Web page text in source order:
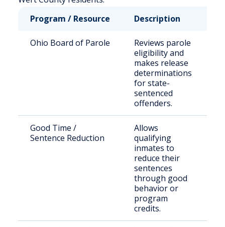
Program / Resource
Description
Ohio Board of Parole
Reviews parole
eligibility and
makes release
determinations
for state-
sentenced
offenders.
Good Time /
Sentence Reduction
Allows
qualifying
inmates to
reduce their
sentences
through good
behavior or
program
credits.